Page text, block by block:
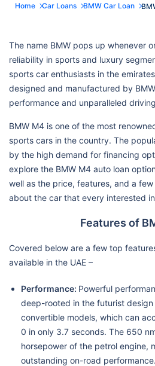
Home Car Loans BMW Car Loan
The name BMW pops up whenever
reliability in sports and luxury
sports car enthusiasts in the
designed and manufactured by
performance and unparalleled
BMW M4 is one of the most
sports cars in the country. The
by the high demand for financing
explore the BMW M4 auto loan
well as the price, features, and a
about the car that every interested
Features of
Covered below are a few top
available in the UAE –
Performance: Powerful
deep-rooted in the futurist
convertible models, which can
0 in only 3.7 seconds. The 650
horsepower of the petrol engine,
outstanding on-road performance.